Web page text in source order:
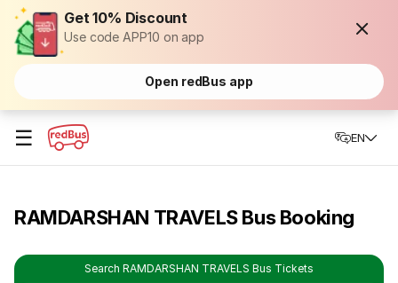
Get 10% Discount
Use code APP10 on app
Open redBus app
☰ EN
RAMDARSHAN TRAVELS Bus Booking
Search RAMDARSHAN TRAVELS Bus Tickets